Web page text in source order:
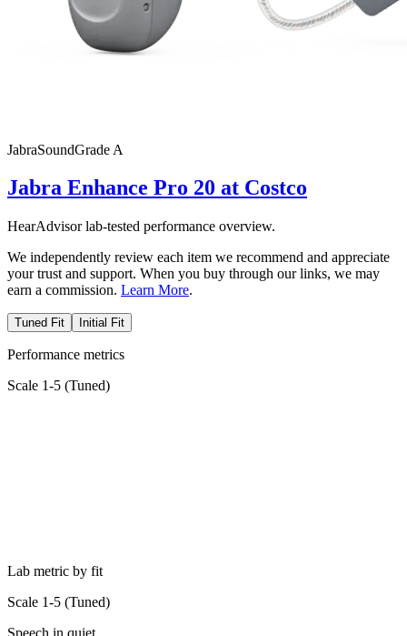
JabraSoundGrade A
Jabra Enhance Pro 20 at Costco
HearAdvisor lab-tested performance overview.
We independently review each item we recommend and appreciate
your trust and support. When you buy through our links, we may
earn a commission. Learn More.
Tuned Fit Initial Fit
Performance metrics
Scale 1-5 (Tuned)
Lab metric by fit
Scale 1-5 (Tuned)